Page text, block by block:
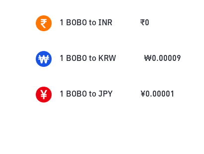
1 BOBO to INR ₹0
1 BOBO to KRW ₩0.00009
1 BOBO to JPY ¥0.00001